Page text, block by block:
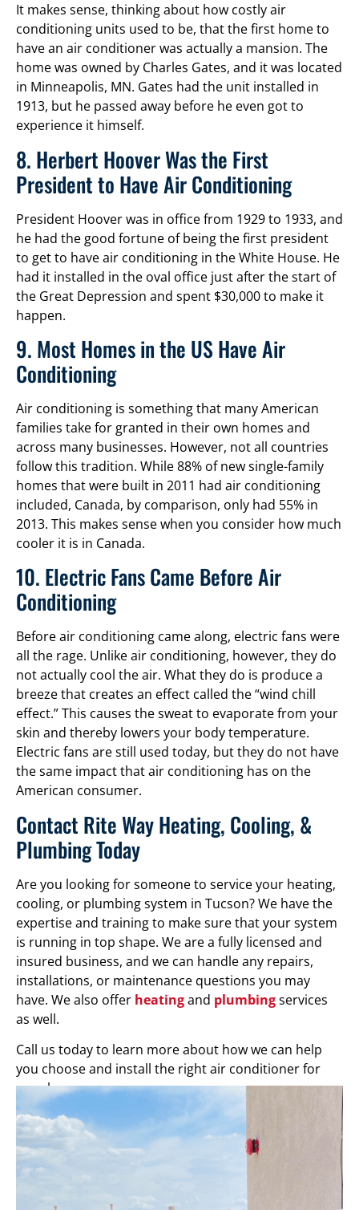
It makes sense, thinking about how costly air
conditioning units used to be, that the first home to
have an air conditioner was actually a mansion. The
home was owned by Charles Gates, and it was located
in Minneapolis, MN. Gates had the unit installed in
1913, but he passed away before he even got to
experience it himself.
8. Herbert Hoover Was the First
President to Have Air Conditioning
President Hoover was in office from 1929 to 1933, and
he had the good fortune of being the first president
to get to have air conditioning in the White House. He
had it installed in the oval office just after the start of
the Great Depression and spent $30,000 to make it
happen.
9. Most Homes in the US Have Air
Conditioning
Air conditioning is something that many American
families take for granted in their own homes and
across many businesses. However, not all countries
follow this tradition. While 88% of new single-family
homes that were built in 2011 had air conditioning
included, Canada, by comparison, only had 55% in
2013. This makes sense when you consider how much
cooler it is in Canada.
10. Electric Fans Came Before Air
Conditioning
Before air conditioning came along, electric fans were
all the rage. Unlike air conditioning, however, they do
not actually cool the air. What they do is produce a
breeze that creates an effect called the “wind chill
effect.” This causes the sweat to evaporate from your
skin and thereby lowers your body temperature.
Electric fans are still used today, but they do not have
the same impact that air conditioning has on the
American consumer.
Contact Rite Way Heating, Cooling, &
Plumbing Today
Are you looking for someone to service your heating,
cooling, or plumbing system in Tucson? We have the
expertise and training to make sure that your system
is running in top shape. We are a fully licensed and
insured business, and we can handle any repairs,
installations, or maintenance questions you may
have. We also offer heatingand plumbingservices
as well.
Call us today to learn more about how we can help
you choose and install the right air conditioner for
your home.